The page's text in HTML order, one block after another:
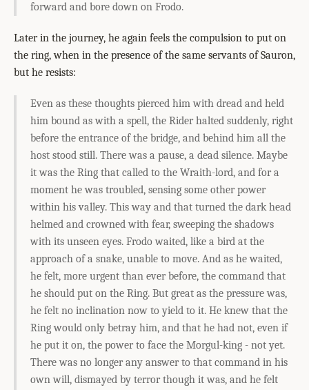
forward and bore down on Frodo.
Later in the journey, he again feels the compulsion to put on
the ring, when in the presence of the same servants of Sauron,
but he resists:
Even as these thoughts pierced him with dread and held
him bound as with a spell, the Rider halted suddenly, right
before the entrance of the bridge, and behind him all the
host stood still. There was a pause, a dead silence. Maybe
it was the Ring that called to the Wraith-lord, and for a
moment he was troubled, sensing some other power
within his valley. This way and that turned the dark head
helmed and crowned with fear, sweeping the shadows
with its unseen eyes. Frodo waited, like a bird at the
approach of a snake, unable to move. And as he waited,
he felt, more urgent than ever before, the command that
he should put on the Ring. But great as the pressure was,
he felt no inclination now to yield to it. He knew that the
Ring would only betray him, and that he had not, even if
he put it on, the power to face the Morgul-king - not yet.
There was no longer any answer to that command in his
own will, dismayed by terror though it was, and he felt